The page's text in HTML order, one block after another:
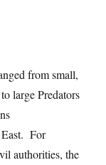
from small,
large Predators
For
authorities, the